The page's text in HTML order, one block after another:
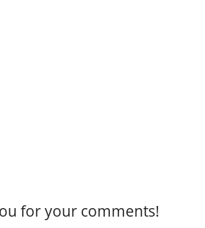
for your comments!